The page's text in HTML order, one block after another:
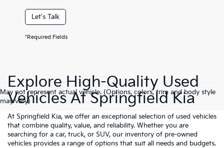
Let's Talk
*Required Fields
May not represent actual vehicle. (Options, colors, trim and body style
may vary)
Explore High-Quality Used
Vehicles At Springfield Kia
At Springfield Kia, we offer an exceptional selection of used vehicles
that combine quality, value, and reliability. Whether you are
searching for a car, truck, or SUV, our inventory of pre-owned
vehicles provides a range of options that suit all needs and budgets.